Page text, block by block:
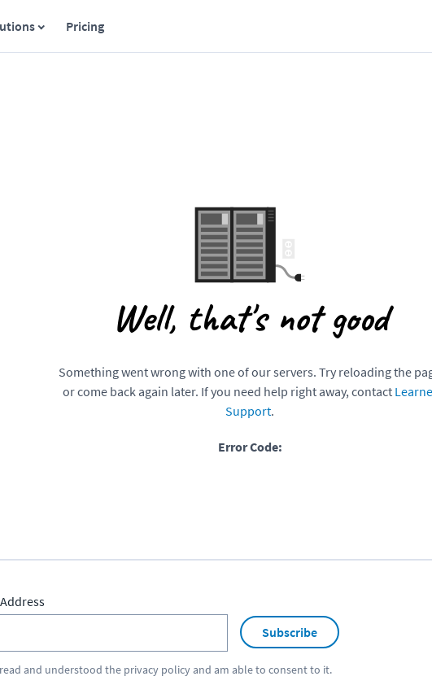
Pricing
Well, that's not good
Something went wrong with one of our servers. Try reloading the
or come back again later. If you need help right away, contact
Support.
Error Code:
Subscribe
and understood the privacy policyand am able to consent to it.